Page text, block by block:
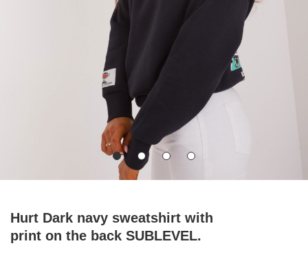
Hurt Dark navy sweatshirt with
print on the back SUBLEVEL.